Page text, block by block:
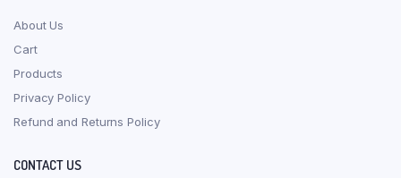
About Us
Cart
Products
Privacy Policy
Refund and Returns Policy
CONTACT US